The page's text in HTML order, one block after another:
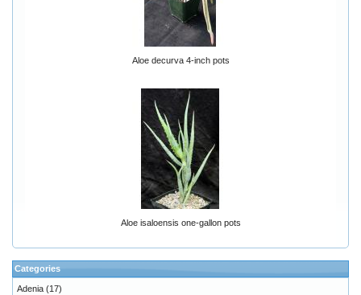
Aloe decurva 4-inch pots
Aloe isaloensis one-gallon pots
Categories
Adenia (17)